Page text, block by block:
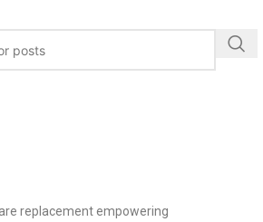
replacement empowering